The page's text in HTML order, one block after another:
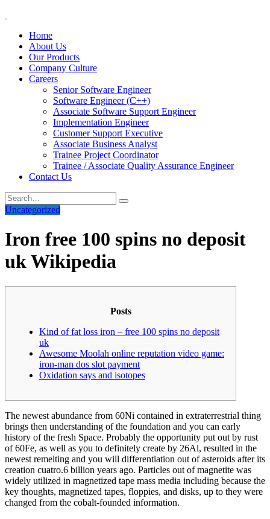
Home
About Us
Our Products
Company Culture
Careers
Senior Software Engineer
Software Engineer (C++)
Associate Software Support Engineer
Implementation Engineer
Customer Support Executive
Associate Business Analyst
Trainee Project Coordinator
Trainee / Associate Quality Assurance Engineer
Contact Us
Uncategorized
Iron free 100 spins no deposit
uk Wikipedia
Posts
Kind of fat loss iron – free 100 spins no deposit
uk
Awesome Moolah online reputation video game:
iron-man dos slot payment
Oxidation says and isotopes
The newest abundance from 60Ni contained in extraterrestrial thing
brings then understanding of the foundation and you can early
history of the fresh Space. Probably the opportunity put out by rust
of 60Fe, as well as you to definitely create by 26Al, resulted in the
newest remelting and you will differentiation out of asteroids after its
creation cuatro.6 billion years ago. Particles out of magnetite was
widely utilized in magnetized tape mass media including because the
key thoughts, magnetized tapes, floppies, and disks, up to they were
changed from the cobalt-founded information.